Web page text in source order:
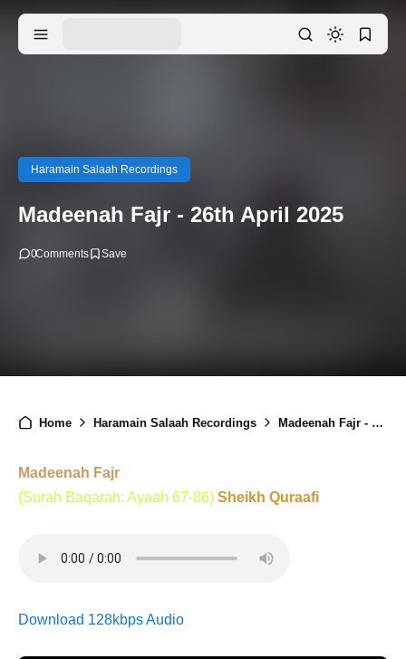
Haramain Salaah Recordings
Madeenah Fajr - 26th April 2025
0Comments
Home Haramain Salaah Recordings Madeenah Fajr - 26th April 2025
Madeenah Fajr
(Surah Baqarah: Ayaah 67-86) Sheikh Quraafi
Download 128kbps Audio